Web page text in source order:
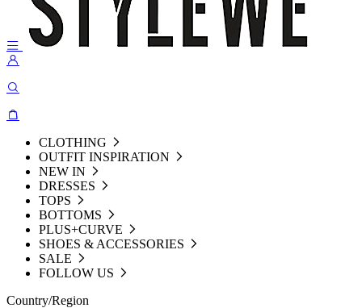
CLOTHING
OUTFIT INSPIRATION
NEW IN
DRESSES
TOPS
BOTTOMS
PLUS+CURVE
SHOES & ACCESSORIES
SALE
FOLLOW US
Country/Region